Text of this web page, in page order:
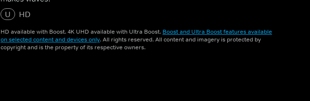
U
HD
HD available with Boost. 4K UHD available with Ultra Boost. Boost and Ultra Boost features available
on selected content and devices only. All rights reserved. All content and imagery is protected by
copyright and is the property of its respective owners.